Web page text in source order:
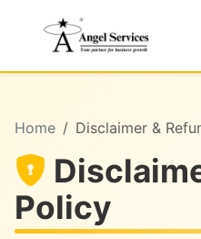
Home Disclaimer &
Policy